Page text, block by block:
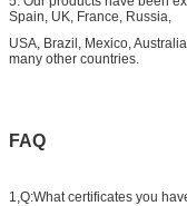
Spain, UK, France, Russia,
USA, Brazil, Mexico,
many other countries.
FAQ
1,Q:What certificates you